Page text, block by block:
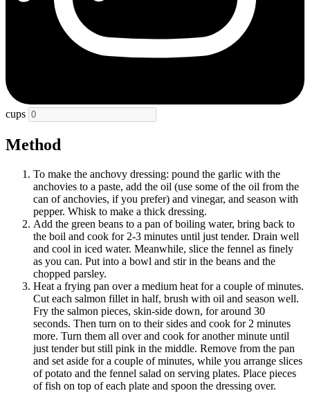
cups
Method
To make the anchovy dressing: pound the garlic with the
anchovies to a paste, add the oil (use some of the oil from the
can of anchovies, if you prefer) and vinegar, and season with
pepper. Whisk to make a thick dressing.
Add the green beans to a pan of boiling water, bring back to
the boil and cook for 2-3 minutes until just tender. Drain well
and cool in iced water. Meanwhile, slice the fennel as finely
as you can. Put into a bowl and stir in the beans and the
chopped parsley.
Heat a frying pan over a medium heat for a couple of minutes.
Cut each salmon fillet in half, brush with oil and season well.
Fry the salmon pieces, skin-side down, for around 30
seconds. Then turn on to their sides and cook for 2 minutes
more. Turn them all over and cook for another minute until
just tender but still pink in the middle. Remove from the pan
and set aside for a couple of minutes, while you arrange slices
of potato and the fennel salad on serving plates. Place pieces
of fish on top of each plate and spoon the dressing over.